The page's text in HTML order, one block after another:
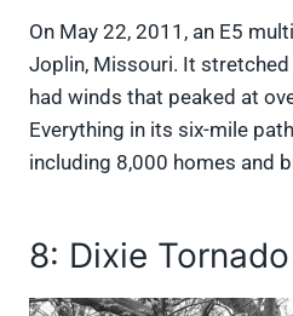
On May 22, 2011, an E5
Joplin, Missouri. It
had winds that peaked at
Everything in its six-mile
including 8,000 homes and
8: Dixie